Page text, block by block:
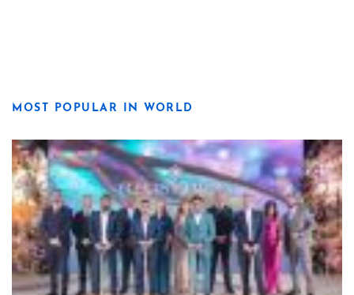
MOST POPULAR IN WORLD